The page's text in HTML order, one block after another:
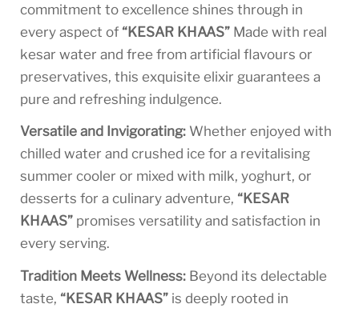
commitment to excellence shines through in
every aspect of “KESAR KHAAS” Made with real
kesar water and free from artificial flavours or
preservatives, this exquisite elixir guarantees a
pure and refreshing indulgence.
Versatile and Invigorating: Whether enjoyed with
chilled water and crushed ice for a revitalising
summer cooler or mixed with milk, yoghurt, or
desserts for a culinary adventure, “KESAR
KHAAS” promises versatility and satisfaction in
every serving.
Tradition Meets Wellness: Beyond its delectable
taste, “KESAR KHAAS” is deeply rooted in